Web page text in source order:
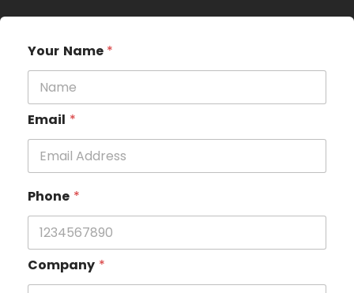
Your Name *
Email *
Phone *
Company *